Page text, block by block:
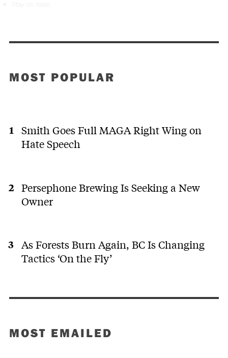
MOST POPULAR
Smith Goes Full MAGA Right Wing on
Hate Speech
Persephone Brewing Is Seeking a New
Owner
As Forests Burn Again, BC Is Changing
Tactics ‘On the Fly’
MOST EMAILED